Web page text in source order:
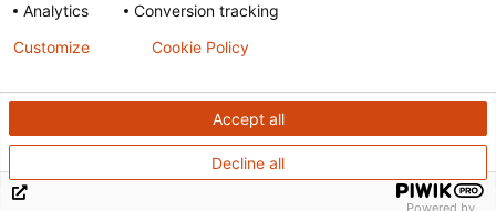
Except for images, films, and trademarks which are
subject to DNDi’s Terms of Use, content on this site is
Creative Commons Attribution-NonCommercial-
ShareAlike 4.0 International license
Analytics
Conversion tracking
Accept all
Decline all
Customize Cookie Policy
Powered by